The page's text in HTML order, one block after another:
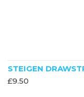
STEIGEN
£9.50